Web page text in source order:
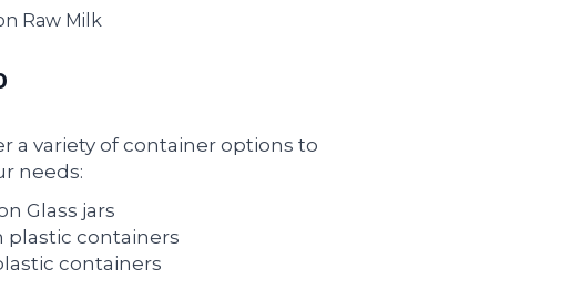
Raw Milk
a variety of container options to
needs:
Glass jars
plastic containers
containers